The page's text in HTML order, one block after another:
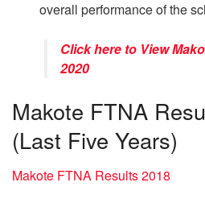
overall performance of the
Click here to View
2020
Makote FTNA
(Last Five Years)
Makote FTNA Results 2018